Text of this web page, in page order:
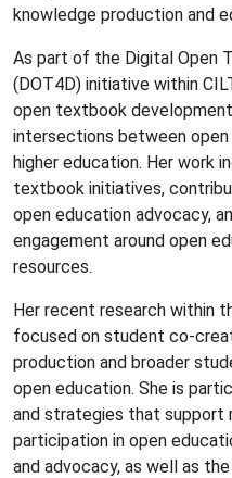
knowledge production and
As part of the Digital Open
(DOT4D) initiative within
open textbook
intersections between
higher education. Her work
textbook initiatives,
open education advocacy,
engagement around open
resources.
Her recent research within
focused on student co-
production and broader
open education. She is
and strategies that support
participation in open
and advocacy, as well as